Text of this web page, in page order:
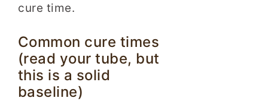
cure time.
Common cure times
(read your tube, but
this is a solid
baseline)